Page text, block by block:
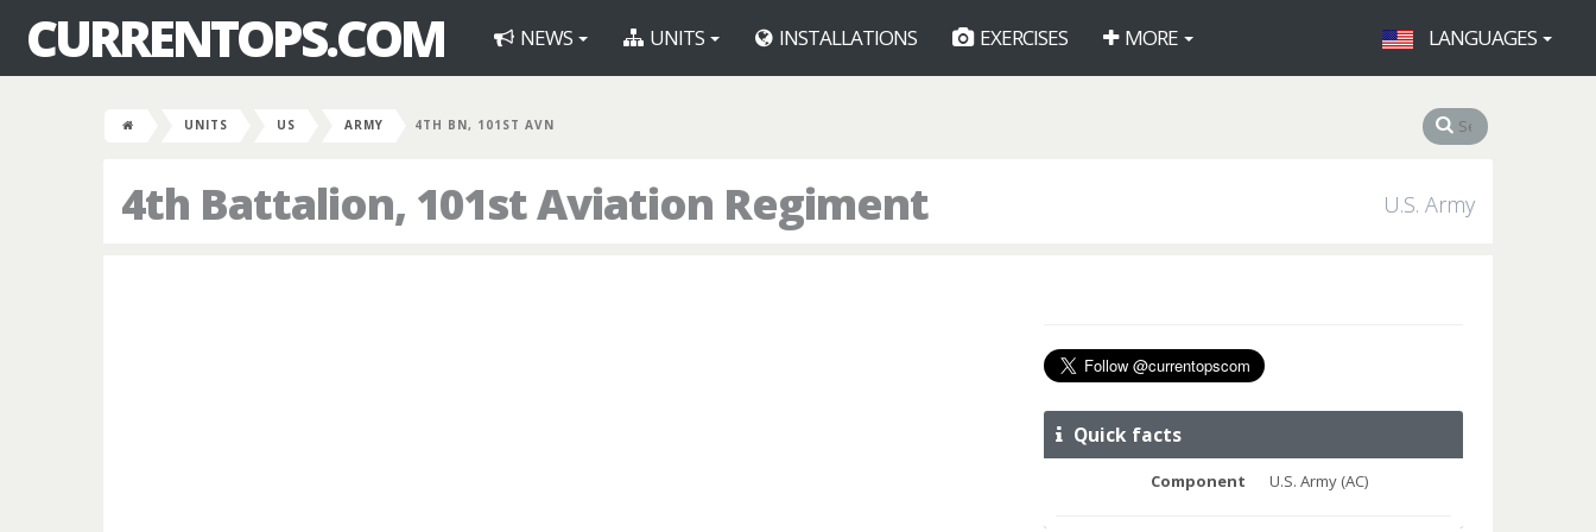
CURRENTOPS.COM NEWS UNITS INSTALLATIONS EXERCISES MORE LANGUAGES
UNITS US ARMY 4TH BN, 101ST AVN
4th Battalion, 101st Aviation Regiment U.S. Army
Quick facts
Component U.S. Army (AC)